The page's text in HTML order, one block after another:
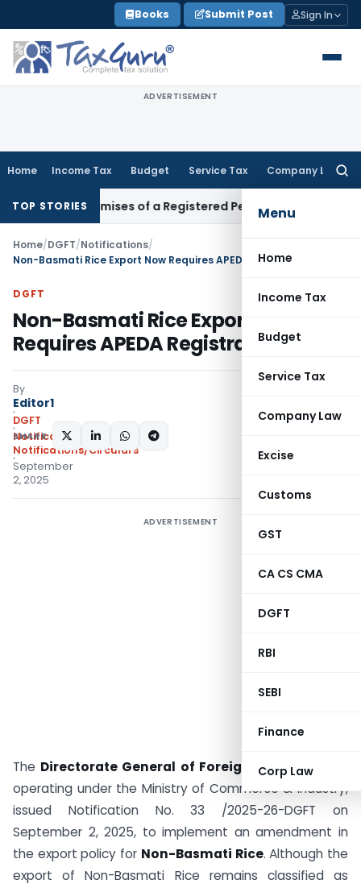
to
content
Books Submit Post Sign In
ADVERTISEMENT
Home Income Tax Budget Service Tax Company Law
Menu
Home
Income Tax
Budget
Service Tax
Company Law
Excise
Customs
GST
CA CS CMA
DGFT
RBI
SEBI
Finance
Corp Law
TOP STORIES
Premises of a Registered Person? Income Tax
Home/DGFT/Notifications/
Non-Basmati Rice Export Now Requires APEDA Registration
DGFT
Non-Basmati Rice Export Now
Requires APEDA Registration
By
Editor1
DGFT
Notifications
Notifications/Circulars
September
2, 2025
SHARE:
ADVERTISEMENT
The Directorate General of Foreign Trade (DGFT)
operating under the Ministry of Commerce & Industry,
issued Notification No. 33 /2025-26-DGFT on
September 2, 2025, to implement an amendment in
the export policy for Non-Basmati Rice. Although the
export of Non-Basmati Rice remains classified as